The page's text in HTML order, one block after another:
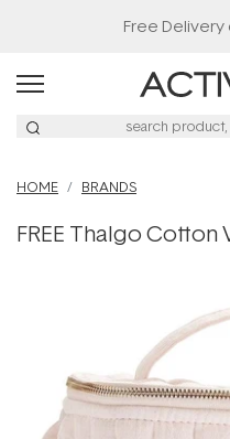
Free
HOME BRANDS
FREE Thalgo Cotton